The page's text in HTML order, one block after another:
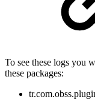
To see these logs you
these packages: